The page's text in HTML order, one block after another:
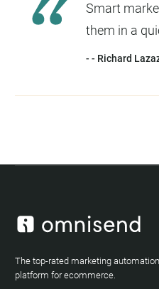
Smart
them in a
- - Richard
The top-rated marketing automation
platform for ecommerce.